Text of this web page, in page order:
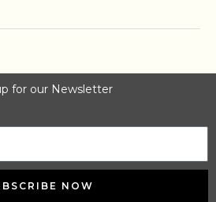
for our Newsletter
NOW